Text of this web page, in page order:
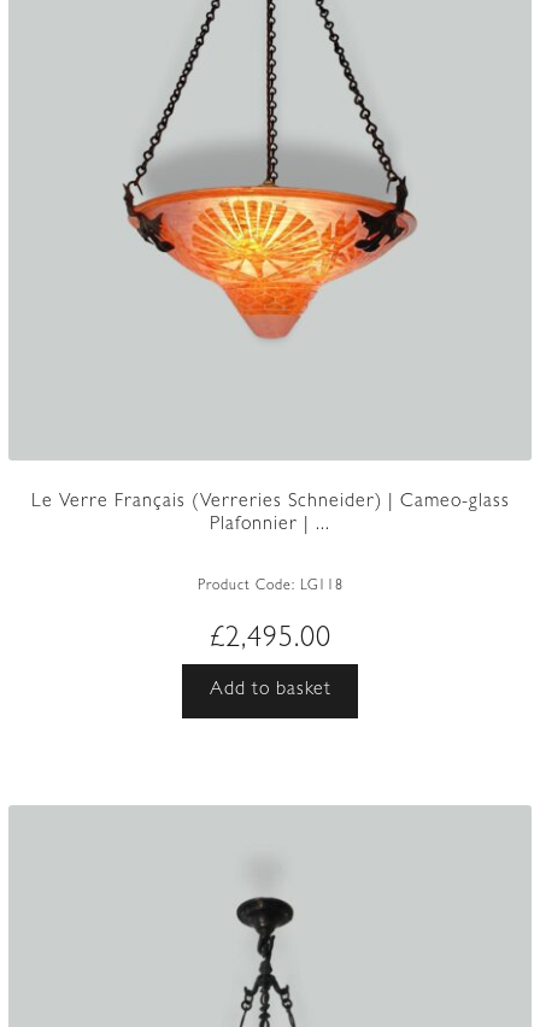
Le Verre Français (Verreries Schneider) | Cameo-glass
Plafonnier | ...
Product Code: LG118
£2,495.00
Add to basket